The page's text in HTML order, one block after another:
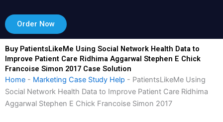
Order Now
Buy PatientsLikeMe Using Social Network Health Data to
Improve Patient Care Ridhima Aggarwal Stephen E Chick
Francoise Simon 2017 Case Solution
Home - Marketing Case Study Help - PatientsLikeMe Using
Social Network Health Data to Improve Patient Care Ridhima
Aggarwal Stephen E Chick Francoise Simon 2017